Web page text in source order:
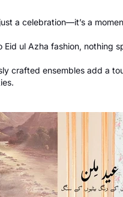
a celebration—it’s a
Eid ul Azha fashion, nothing
crafted ensembles add a